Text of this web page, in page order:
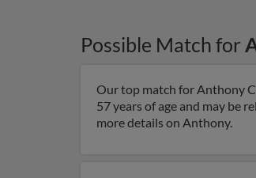
Possible Match for
Our top match for Anthony
57 years of age and may be
more details on Anthony.